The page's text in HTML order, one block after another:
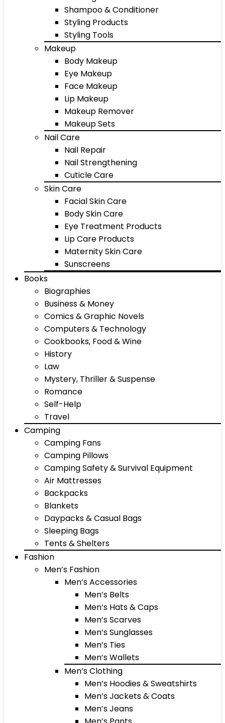
Shampoo & Conditioner
Styling Products
Styling Tools
Makeup
Body Makeup
Eye Makeup
Face Makeup
Lip Makeup
Makeup Remover
Makeup Sets
Nail Care
Nail Repair
Nail Strengthening
Cuticle Care
Skin Care
Facial Skin Care
Body Skin Care
Eye Treatment Products
Lip Care Products
Maternity Skin Care
Sunscreens
Books
Biographies
Business & Money
Comics & Graphic Novels
Computers & Technology
Cookbooks, Food & Wine
History
Law
Mystery, Thriller & Suspense
Romance
Self-Help
Travel
Camping
Camping Fans
Camping Pillows
Camping Safety & Survival Equipment
Air Mattresses
Backpacks
Blankets
Daypacks & Casual Bags
Sleeping Bags
Tents & Shelters
Fashion
Men’s Fashion
Men’s Accessories
Men’s Belts
Men’s Hats & Caps
Men’s Scarves
Men’s Sunglasses
Men’s Ties
Men’s Wallets
Men’s Clothing
Men’s Hoodies & Sweatshirts
Men’s Jackets & Coats
Men’s Jeans